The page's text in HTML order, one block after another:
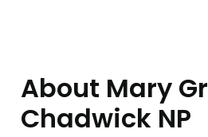
About Mary
Chadwick NP